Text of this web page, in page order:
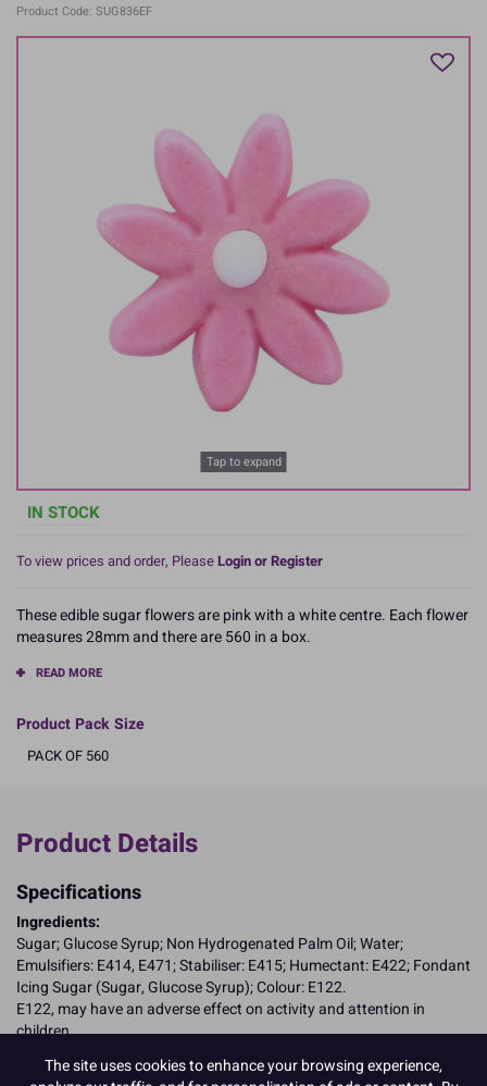
Product Code: SUG836EF
Tap to expand
IN STOCK
To view prices and order, PleaseLogin or Register
These edible sugar flowers are pink with a white centre. Each flower
measures 28mm and there are 560 in a box.
READ MORE
Product Pack Size
PACK OF 560
Product Details
Specifications
Ingredients:
Sugar; Glucose Syrup; Non Hydrogenated Palm Oil; Water;
Emulsifiers: E414, E471; Stabiliser: E415; Humectant: E422; Fondant
Icing Sugar (Sugar, Glucose Syrup); Colour: E122.
E122, may have an adverse effect on activity and attention in
children
Suitable for Vegetarians
The site uses cookies to enhance your browsing experience,